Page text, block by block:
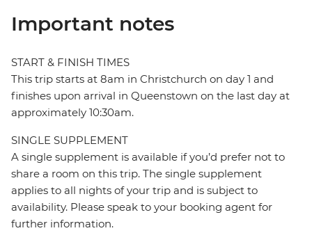
Important notes
START & FINISH TIMES
This trip starts at 8am in Christchurch on day 1 and
finishes upon arrival in Queenstown on the last day at
approximately 10:30am.
SINGLE SUPPLEMENT
A single supplement is available if you’d prefer not to
share a room on this trip. The single supplement
applies to all nights of your trip and is subject to
availability. Please speak to your booking agent for
further information.